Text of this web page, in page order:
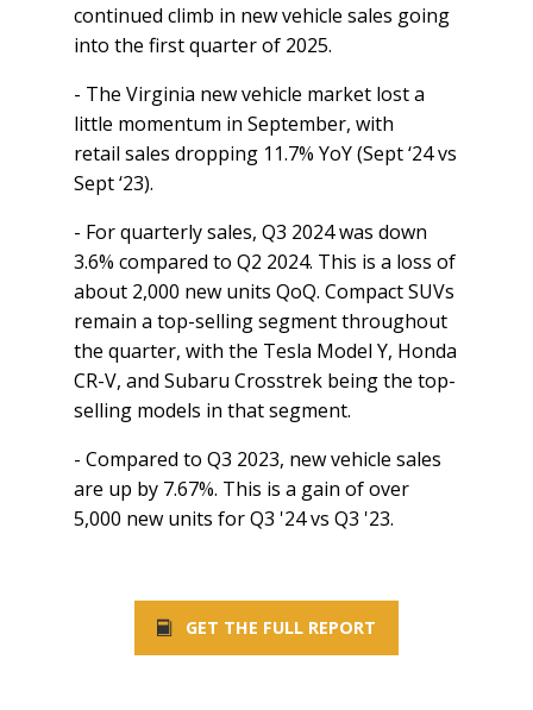
continued climb in new vehicle sales going
into the first quarter of 2025.
- The Virginia new vehicle market lost a
little momentum in September, with
retail sales dropping 11.7% YoY (Sept ‘24 vs
Sept ‘23).
- For quarterly sales, Q3 2024 was down
3.6% compared to Q2 2024. This is a loss of
about 2,000 new units QoQ. Compact SUVs
remain a top-selling segment throughout
the quarter, with the Tesla Model Y, Honda
CR-V, and Subaru Crosstrek being the top-
selling models in that segment.
- Compared to Q3 2023, new vehicle sales
are up by 7.67%. This is a gain of over
5,000 new units for Q3 '24 vs Q3 '23.
GET THE FULL REPORT